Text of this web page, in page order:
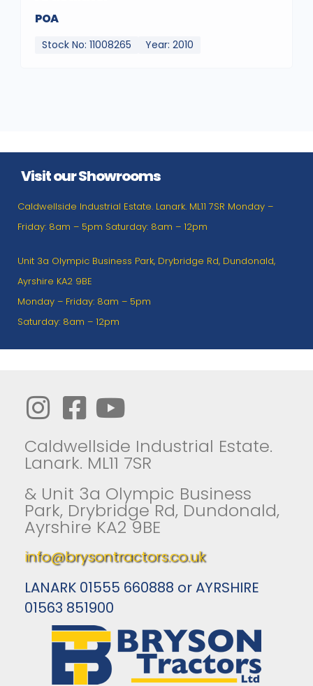
POA
Stock No: 11008265 Year: 2010
Visit our Showrooms
Caldwellside Industrial Estate. Lanark. ML11 7SR Monday –
Friday: 8am – 5pm Saturday: 8am – 12pm
Unit 3a Olympic Business Park, Drybridge Rd, Dundonald,
Ayrshire KA2 9BE
Monday – Friday: 8am – 5pm
Saturday: 8am – 12pm
Caldwellside Industrial Estate.
Lanark. ML11 7SR
& Unit 3a Olympic Business
Park, Drybridge Rd, Dundonald,
Ayrshire KA2 9BE
info@brysontractors.co.uk
LANARK 01555 660888 or AYRSHIRE
01563 851900